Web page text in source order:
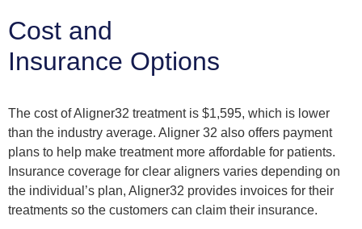
Cost and
Insurance Options
The cost of Aligner32 treatment is $1,595, which is lower
than the industry average. Aligner 32 also offers payment
plans to help make treatment more affordable for patients.
Insurance coverage for clear aligners varies depending on
the individual’s plan, Aligner32 provides invoices for their
treatments so the customers can claim their insurance.